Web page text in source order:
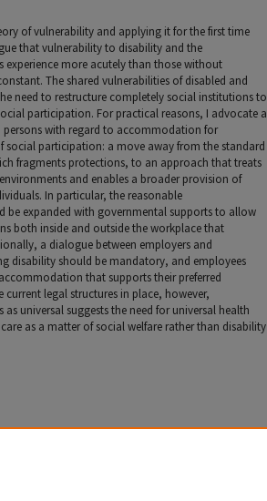
of vulnerability and applying it for the first time
that vulnerability to disability and the
experience more acutely than those without
The shared vulnerabilities of disabled and
need to restructure completely social institutions to
participation. For practical reasons, I advocate a
persons with regard to accommodation for
social participation: a move away from the standard
fragments protections, to an approach that treats
and enables a broader provision of
In particular, the reasonable
expanded with governmental supports to allow
both inside and outside the workplace that
a dialogue between employers and
disability should be mandatory, and employees
that supports their preferred
legal structures in place, however,
universal suggests the need for universal health
as a matter of social welfare rather than disability